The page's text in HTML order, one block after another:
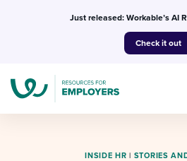
Just released: Workable’s AI
Check it out
INSIDE HR | STORIES